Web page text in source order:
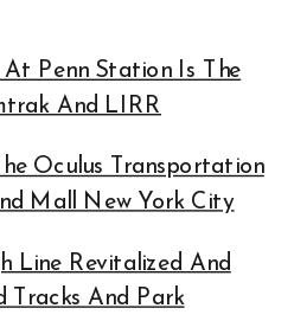
Penn Station Is The
And LIRR
Oculus Transportation
Mall New York City
Line Revitalized And
Tracks And Park